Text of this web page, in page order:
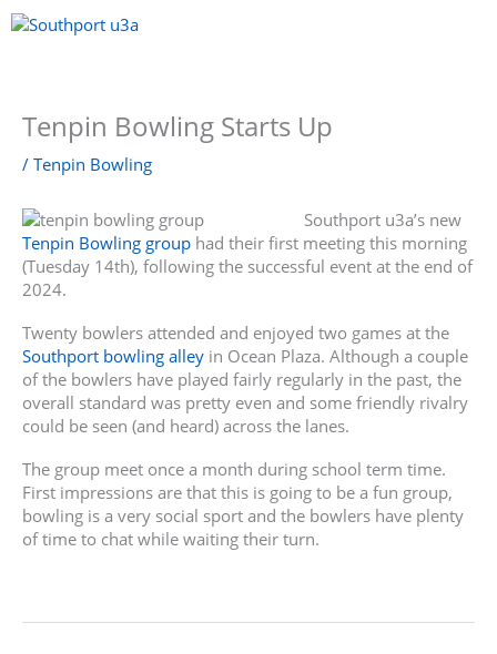
Skip
to
Tenpin Bowling Starts Up
/ Tenpin Bowling
Southport u3a’s new
Tenpin Bowling group had their first meeting this morning
(Tuesday 14th), following the successful event at the end of
2024.
Twenty bowlers attended and enjoyed two games at the
Southport bowling alley in Ocean Plaza. Although a couple
of the bowlers have played fairly regularly in the past, the
overall standard was pretty even and some friendly rivalry
could be seen (and heard) across the lanes.
The group meet once a month during school term time.
First impressions are that this is going to be a fun group,
bowling is a very social sport and the bowlers have plenty
of time to chat while waiting their turn.